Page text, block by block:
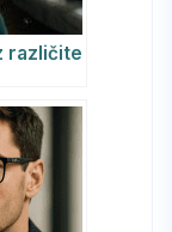
različite
i